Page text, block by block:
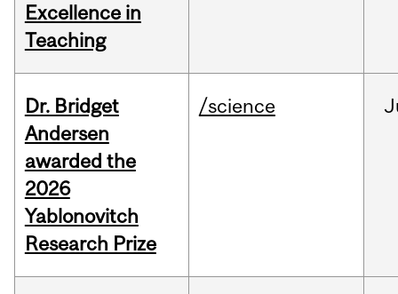
Excellence in
Teaching
Dr. Bridget
Andersen
awarded the
2026
Yablonovitch
Research Prize
/science